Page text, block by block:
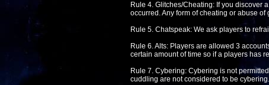
Rule 4. Glitches/Cheating: If you discover
occurred. Any form of cheating or abuse
Rule 5. Chatspeak: We ask players to
Rule 6. Alts: Players are allowed 3
certain amount of time so if a players has
Rule 7. Cybering: Cybering is not
cuddling are not considered to be cybering.